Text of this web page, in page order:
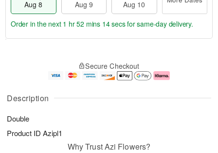
Description
Double
Product ID Azipl1
Aug 8
Aug 9
Aug 10
u
8
g
g
e
t
Order in the next 1 hr 52 mins 14 secsfor same-day delivery.
Secure Checkout
Why Trust Azi Flowers?